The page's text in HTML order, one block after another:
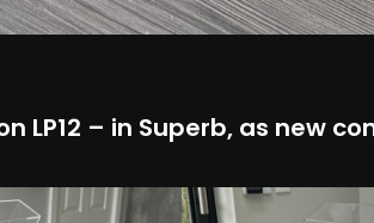
LP12 – in Superb, as new